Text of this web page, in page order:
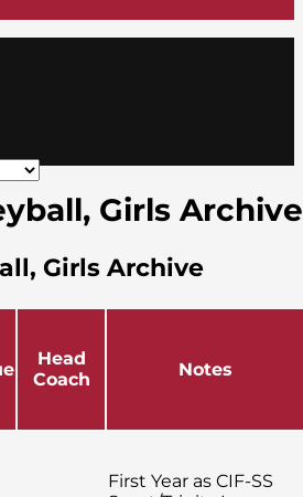
Girls Archive
Girls Archive
Head
Coach
Notes
First Year as CIF-SS